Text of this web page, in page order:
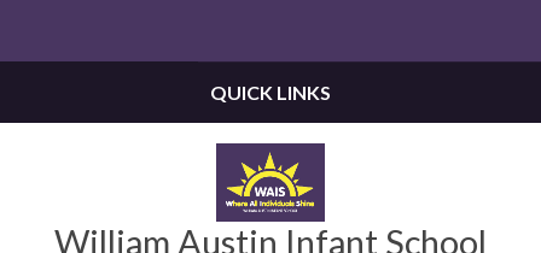
William Austin Infant School
QUICK LINKS